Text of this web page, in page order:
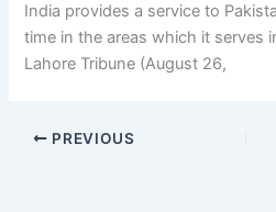
India provides a service to
time in the areas which it serves
Lahore Tribune (August 26,
PREVIOUS